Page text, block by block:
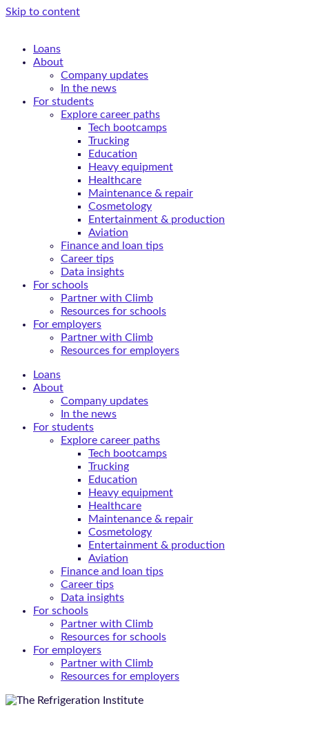
Skip to content
Loans
About
Company updates
In the news
For students
Explore career paths
Tech bootcamps
Trucking
Education
Heavy equipment
Healthcare
Maintenance & repair
Cosmetology
Entertainment & production
Aviation
Finance and loan tips
Career tips
Data insights
For schools
Partner with Climb
Resources for schools
For employers
Partner with Climb
Resources for employers
Loans
About
Company updates
In the news
For students
Explore career paths
Tech bootcamps
Trucking
Education
Heavy equipment
Healthcare
Maintenance & repair
Cosmetology
Entertainment & production
Aviation
Finance and loan tips
Career tips
Data insights
For schools
Partner with Climb
Resources for schools
For employers
Partner with Climb
Resources for employers